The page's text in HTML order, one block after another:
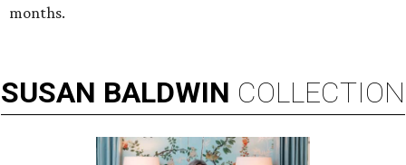
months.
SUSAN BALDWIN COLLECTION